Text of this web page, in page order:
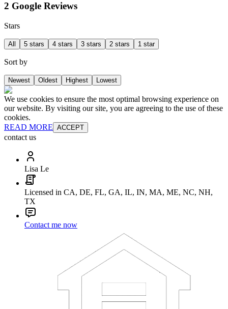
2 Google Reviews
Stars
All 5 stars 4 stars 3 stars 2 stars 1 star
Sort by
Newest Oldest Highest Lowest
We use cookies to ensure the most optimal browsing experience on
our website. By visiting our site, you are agreeing to the use of these
cookies.
READ MORE ACCEPT
contact us
Lisa Le
Licensed in CA, DE, FL, GA, IL, IN, MA, ME, NC, NH,
TX
Contact me now